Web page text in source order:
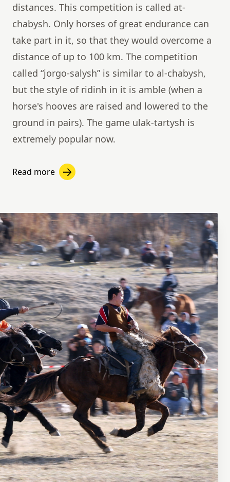
distances. This competition is called at-
chabysh. Only horses of great endurance can
take part in it, so that they would overcome a
distance of up to 100 km. The competition
called “jorgo-salysh” is similar to al-chabysh,
but the style of ridinh in it is amble (when a
horse's hooves are raised and lowered to the
ground in pairs). The game ulak-tartysh is
extremely popular now.
Read more